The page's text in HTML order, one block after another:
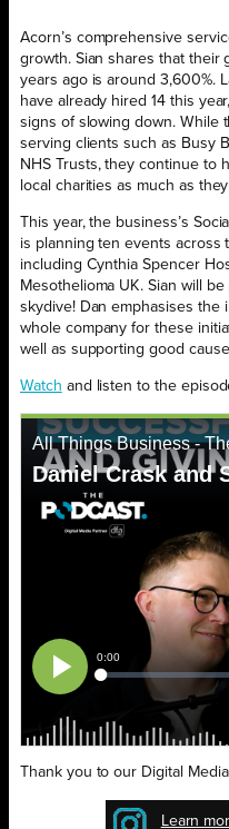
Acorn’s comprehensive
growth. Sian shares that their
years ago is around 3,600%.
have already hired 14 this
signs of slowing down. While
serving clients such as Busy
NHS Trusts, they continue to
local charities as much as
This year, the business’s
is planning ten events across
including Cynthia Spencer
Mesothelioma UK. Sian will
skydive! Dan emphasises the
whole company for these
well as supporting good
Watch and listen to the
Thank you to our Digital
Learn